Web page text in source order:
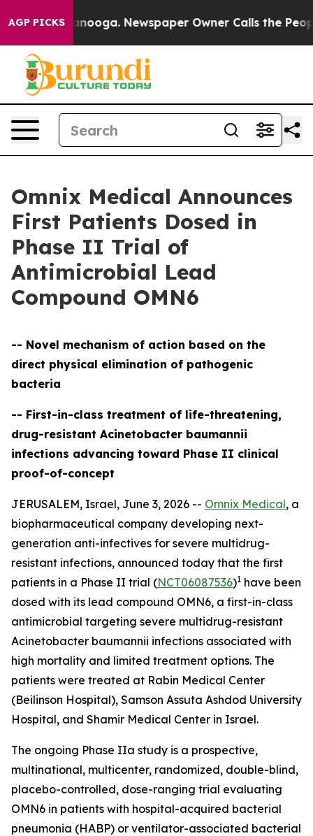
AGP PICKS
Chattanooga. Newspaper Owner Calls the People
Omnix Medical Announces
First Patients Dosed in
Phase II Trial of
Antimicrobial Lead
Compound OMN6
-- Novel mechanism of action based on the
direct physical elimination of pathogenic
bacteria
-- First-in-class treatment of life-threatening,
drug-resistant Acinetobacter baumannii
infections advancing toward Phase II clinical
proof-of-concept
JERUSALEM, Israel, June 3, 2026 -- Omnix Medical, a
biopharmaceutical company developing next-
generation anti-infectives for severe multidrug-
resistant infections, announced today that the first
patients in a Phase II trial (NCT06087536)1 have been
dosed with its lead compound OMN6, a first-in-class
antimicrobial targeting severe multidrug-resistant
Acinetobacter baumannii infections associated with
high mortality and limited treatment options. The
patients were treated at Rabin Medical Center
(Beilinson Hospital), Samson Assuta Ashdod University
Hospital, and Shamir Medical Center in Israel.
The ongoing Phase IIa study is a prospective,
multinational, multicenter, randomized, double-blind,
placebo-controlled, dose-ranging trial evaluating
OMN6 in patients with hospital-acquired bacterial
pneumonia (HABP) or ventilator-associated bacterial